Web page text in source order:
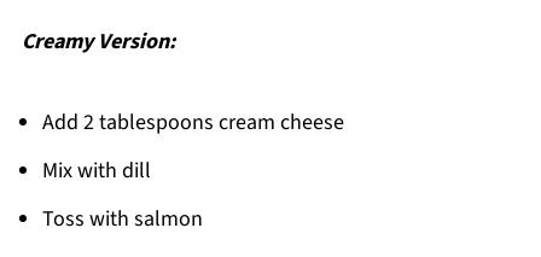
Creamy Version:
Add 2 tablespoons cream cheese
Mix with dill
Toss with salmon